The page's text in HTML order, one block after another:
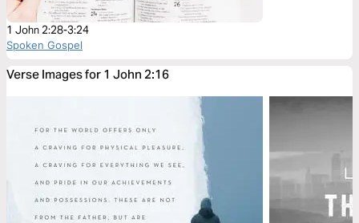
1 John 2:28-3:24
Spoken Gospel
Verse Images for 1 John 2:16